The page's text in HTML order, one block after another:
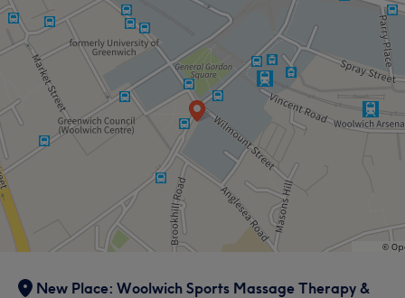
New Place: Woolwich Sports Massage Therapy &